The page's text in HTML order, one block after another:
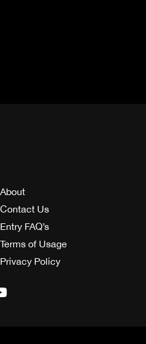
About
Contact Us
Entry FAQ’s
Terms of Usage
Privacy Policy